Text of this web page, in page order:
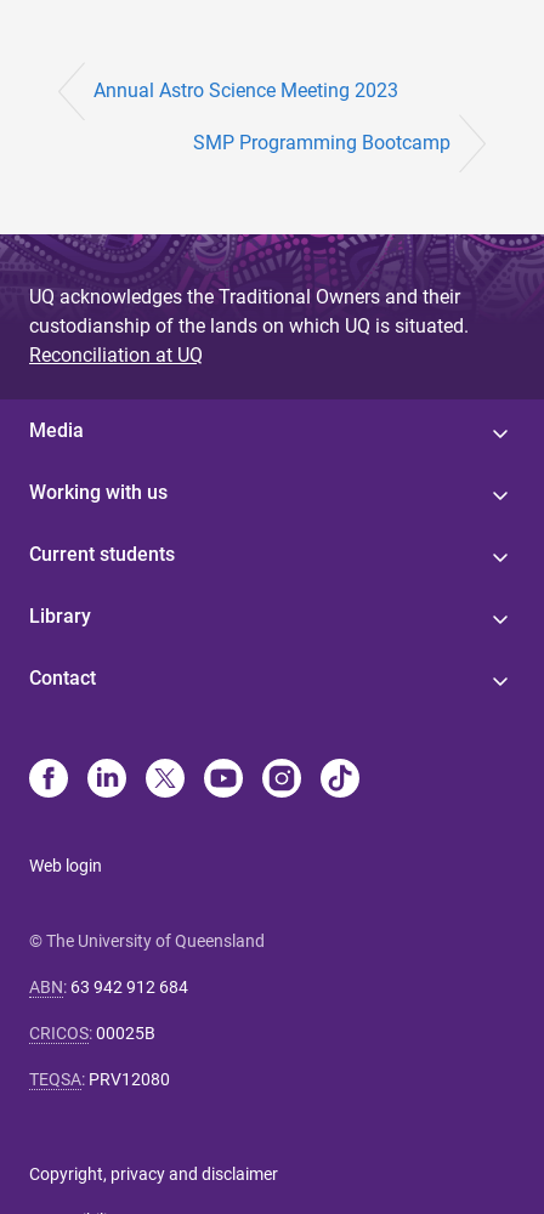
Annual Astro Science Meeting 2023
SMP Programming Bootcamp
UQ acknowledges the Traditional Owners and their
custodianship of the lands on which UQ is situated.
Reconciliation at UQ
Media
Working with us
Current students
Library
Contact
Web login
© The University of Queensland
ABN: 63 942 912 684
CRICOS:00025B
TEQSA: PRV12080
Copyright, privacy and disclaimer